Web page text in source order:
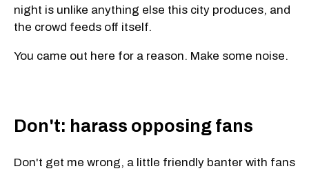
night is unlike anything else this city produces, and
the crowd feeds off itself.
You came out here for a reason. Make some noise.
Don't: harass opposing fans
Don't get me wrong, a little friendly banter with fans